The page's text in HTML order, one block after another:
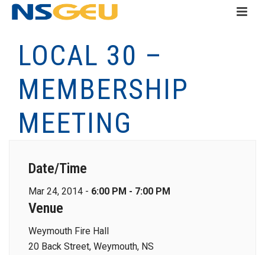
LOCAL 30 –
MEMBERSHIP
MEETING
Date/Time
Mar 24, 2014 - 6:00 PM - 7:00 PM
Venue
Weymouth Fire Hall
20 Back Street, Weymouth, NS